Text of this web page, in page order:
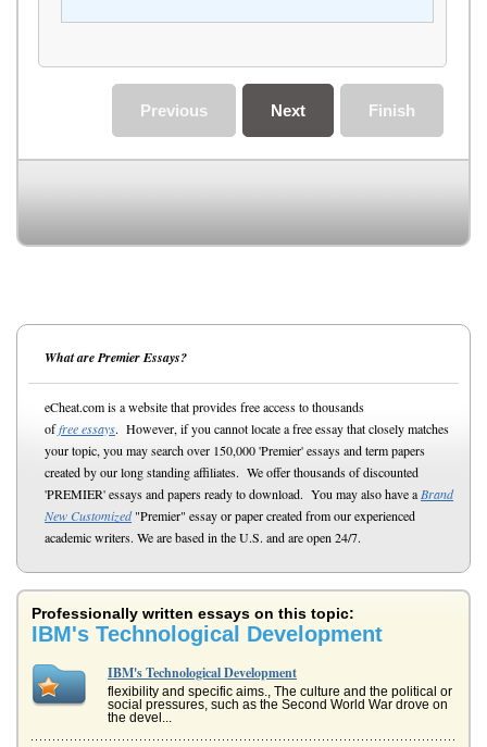
Finish
Next
Previous
What are Premier Essays?
eCheat.com is a website that provides free access to thousands
offree essays. However, if you cannot locate a free essay that closely matches
your topic, you may search over 150,000 'Premier' essays and term papers
created by our long standing affiliates. We offer thousands of discounted
'PREMIER' essays and papers ready to download. You may also have a Brand
New Customized"Premier" essay or paper created from our experienced
academic writers. We are based in the U.S. and are open 24/7.
Professionally written essays on this topic:
IBM's Technological Development
IBM's Technological Development
flexibility and specific aims., The culture and the political or
social pressures, such as the Second World War drove on
the devel...